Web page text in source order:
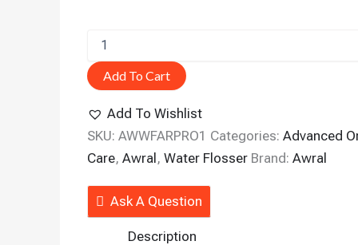
Add To Cart
Add To Wishlist
SKU: AWWFARPRO1 Categories: Advanced
Care, Awral, Water Flosser Brand: Awral
Ask A Question
Description